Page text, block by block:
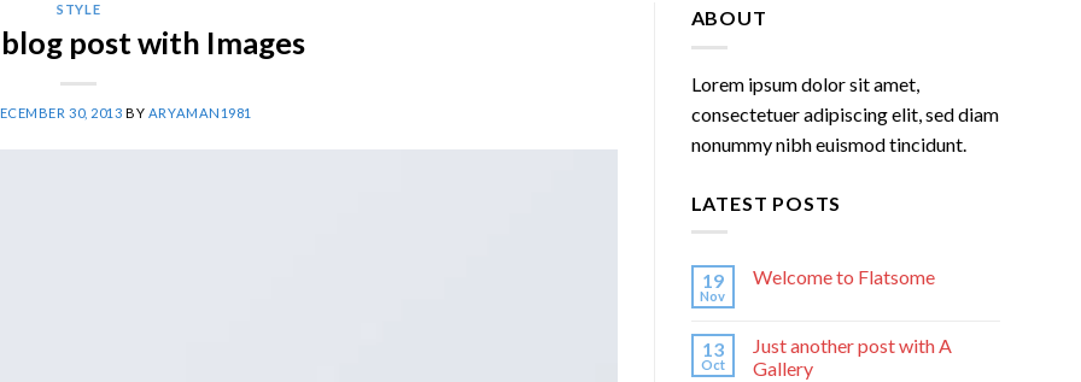
STYLE
post with Images
30, 2013 BY ARYAMAN1981
ABOUT
Lorem ipsum dolor sit amet,
consectetuer adipiscing elit, sed diam
nonummy nibh euismod tincidunt.
LATEST POSTS
19
Nov
Welcome to Flatsome
13
Oct
Just another post with A
Gallery